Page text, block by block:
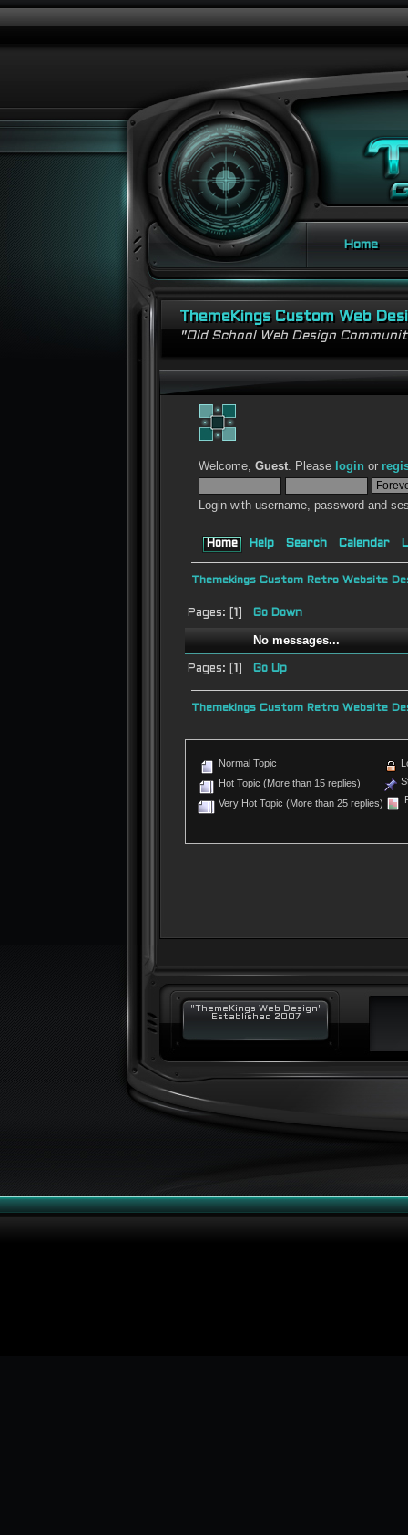
Home
ThemeKings Custom Web
"Old School Web Design
Welcome,Guest. Please login or
Login with username, password and
Home Help Search Calendar
Themekings Custom Retro Website
Pages: [ Go Down
No messages...
Pages: [ 1] Go Up
Themekings Custom Retro Website
Normal Topic
Hot Topic (More than 15 replies)
Very Hot Topic (More than 25 replies)
"ThemeKings Web Design"
Established 2007